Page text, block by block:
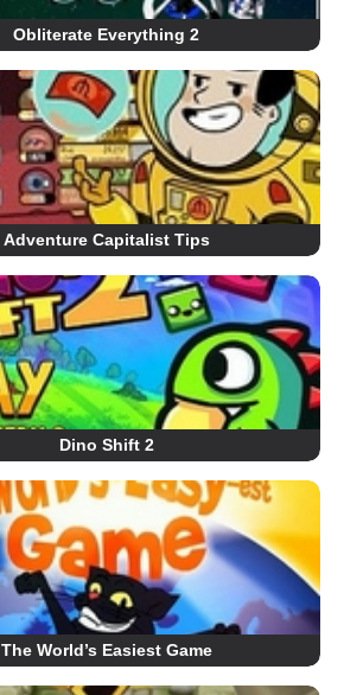
Obliterate Everything 2
Adventure Capitalist Tips
Dino Shift 2
The World’s Easiest Game